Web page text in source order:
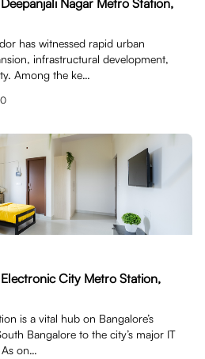
Nagar Metro Station,
has witnessed rapid urban
infrastructural development,
Among the ke…
City Metro Station,
is a vital hub on Bangalore’s
Bangalore to the city’s major IT
on…